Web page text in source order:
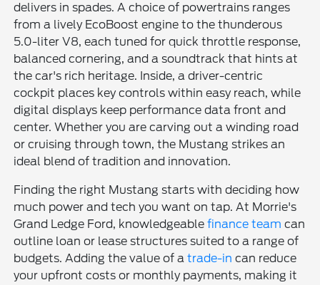
delivers in spades. A choice of powertrains ranges
from a lively EcoBoost engine to the thunderous
5.0-liter V8, each tuned for quick throttle response,
balanced cornering, and a soundtrack that hints at
the car's rich heritage. Inside, a driver-centric
cockpit places key controls within easy reach, while
digital displays keep performance data front and
center. Whether you are carving out a winding road
or cruising through town, the Mustang strikes an
ideal blend of tradition and innovation.
Finding the right Mustang starts with deciding how
much power and tech you want on tap. At Morrie's
Grand Ledge Ford, knowledgeablefinance team can
outline loan or lease structures suited to a range of
budgets. Adding the value of atrade-in can reduce
your upfront costs or monthly payments, making it